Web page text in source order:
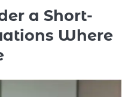
a Short-
Where